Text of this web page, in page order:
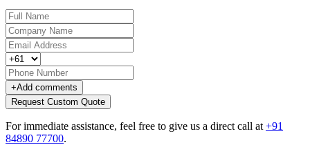
+Add comments
Request Custom Quote
For immediate assistance, feel free to give us a direct call at +91
84890 77700.